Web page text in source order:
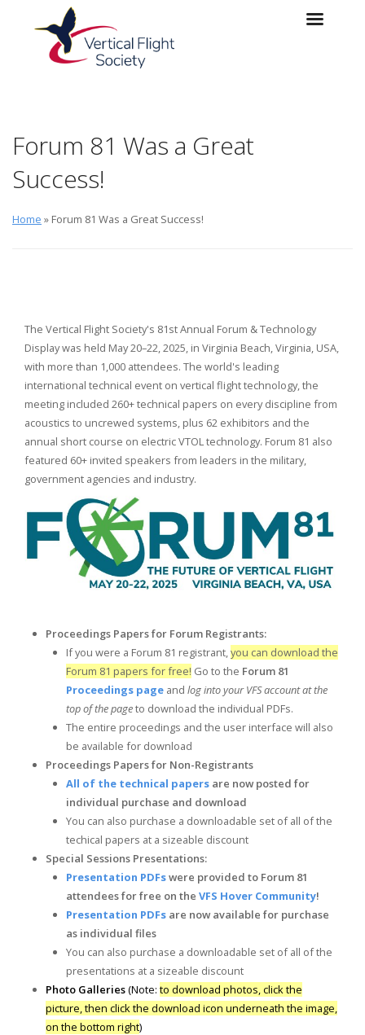
Skip to main content
Skip to navigation
Forum 81 Was a Great
Success!
Home » Forum 81 Was a Great Success!
The Vertical Flight Society's 81st Annual Forum & Technology
Display was held May 20–22, 2025, in Virginia Beach, Virginia, USA,
with more than 1,000 attendees. The world's leading
international technical event on vertical flight technology, the
meeting included 260+ technical papers on every discipline from
acoustics to uncrewed systems, plus 62 exhibitors and the
annual short course on electric VTOL technology. Forum 81 also
featured 60+ invited speakers from leaders in the military,
government agencies and industry.
Proceedings Papers for Forum Registrants:
If you were a Forum 81 registrant,you can download the
Forum 81 papers for free! Go to the Forum 81
Proceedings page andlog into your VFS account at the
top of the pageto download the individual PDFs.
The entire proceedings and the user interface will also
be available for download
Proceedings Papers for Non-Registrants
All of the technical papers are now posted for
individual purchase and download
You can also purchase a downloadable set of all of the
techical papers at a sizeable discount
Special Sessions Presentations:
Presentation PDFswere provided to Forum 81
attendees for free on theVFS Hover Community!
Presentation PDFs are now available for purchase
as individual files
You can also purchase a downloadable set of all of the
presentations at a sizeable discount
Photo Galleries(Note: to download photos, click the
picture, then click the download icon underneath the image,
on the bottom right)